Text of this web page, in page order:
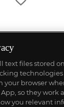
text files stored
technologies
your browser
so they work
you relevant